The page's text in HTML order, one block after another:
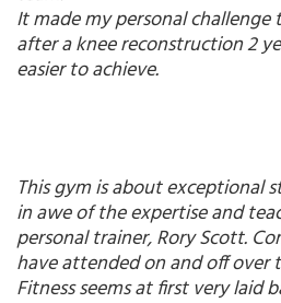
It made my personal
after a knee reconstruction 2
easier to achieve.
This gym is about exceptional
in awe of the expertise and
personal trainer, Rory Scott.
have attended on and off over
Fitness seems at first very laid